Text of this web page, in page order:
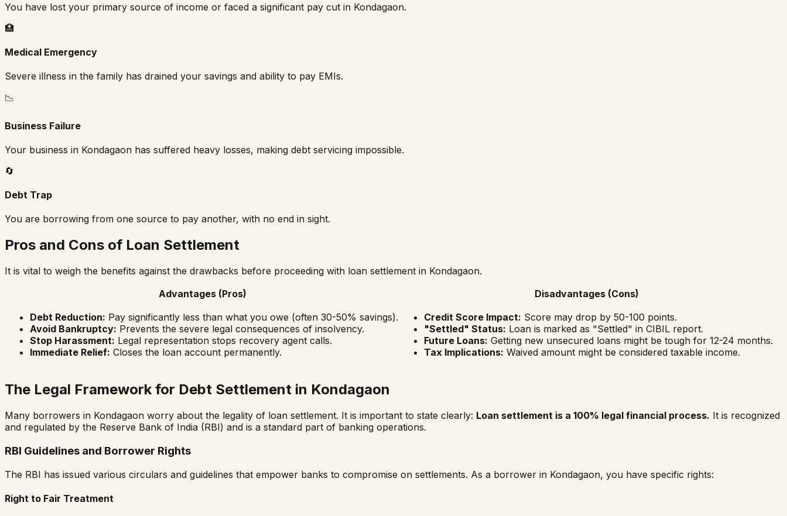
You have lost your primary source of income or faced a significant pay cut in Kondagaon.
🏥
Medical Emergency
Severe illness in the family has drained your savings and ability to pay EMIs.
📉
Business Failure
Your business in Kondagaon has suffered heavy losses, making debt servicing impossible.
🔄
Debt Trap
You are borrowing from one source to pay another, with no end in sight.
Pros and Cons of Loan Settlement
It is vital to weigh the benefits against the drawbacks before proceeding with loan settlement in Kondagaon.
Advantages (Pros)
Disadvantages (Cons)
Debt Reduction: Pay significantly less than what you owe (often 30-50% savings).
Avoid Bankruptcy: Prevents the severe legal consequences of insolvency.
Stop Harassment: Legal representation stops recovery agent calls.
Immediate Relief: Closes the loan account permanently.
Credit Score Impact: Score may drop by 50-100 points.
"Settled" Status: Loan is marked as "Settled" in CIBIL report.
Future Loans: Getting new unsecured loans might be tough for 12-24 months.
Tax Implications: Waived amount might be considered taxable income.
The Legal Framework for Debt Settlement in Kondagaon
Many borrowers in Kondagaon worry about the legality of loan settlement. It is important to state clearly: Loan settlement is a 100% legal financial process. It is recognized
and regulated by the Reserve Bank of India (RBI) and is a standard part of banking operations.
RBI Guidelines and Borrower Rights
The RBI has issued various circulars and guidelines that empower banks to compromise on settlements. As a borrower in Kondagaon, you have specific rights:
Right to Fair Treatment